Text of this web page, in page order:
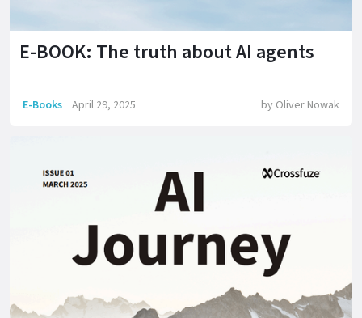
E-BOOK: The truth about AI agents
E-Books April 29, 2025 by Oliver Nowak